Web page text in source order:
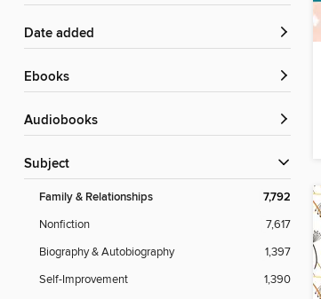
Date added
ebooks
Audiobooks
Subject
Family & Relationships 7,792
Nonfiction
7,617
Biography & Autobiography
1,397
Self-Improvement
1,390